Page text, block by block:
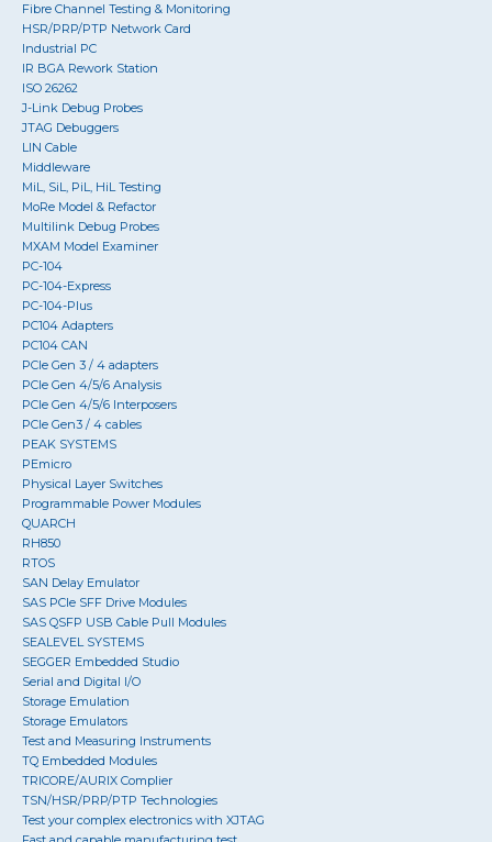
Fibre Channel Testing & Monitoring
HSR/PRP/PTP Network Card
Industrial PC
IR BGA Rework Station
ISO 26262
J-Link Debug Probes
JTAG Debuggers
LIN Cable
Middleware
MiL, SiL, PiL, HiL Testing
MoRe Model & Refactor
Multilink Debug Probes
MXAM Model Examiner
PC-104
PC-104-Express
PC-104-Plus
PC104 Adapters
PC104 CAN
PCIe Gen 3 / 4 adapters
PCIe Gen 4/5/6 Analysis
PCIe Gen 4/5/6 Interposers
PCIe Gen3 / 4 cables
PEAK SYSTEMS
PEmicro
Physical Layer Switches
Programmable Power Modules
QUARCH
RH850
RTOS
SAN Delay Emulator
SAS PCIe SFF Drive Modules
SAS QSFP USB Cable Pull Modules
SEALEVEL SYSTEMS
SEGGER Embedded Studio
Serial and Digital I/O
Storage Emulation
Storage Emulators
Test and Measuring Instruments
TQ Embedded Modules
TRICORE/AURIX Complier
TSN/HSR/PRP/PTP Technologies
Test your complex electronics with XJTAG